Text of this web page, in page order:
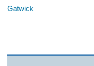
Gatwick